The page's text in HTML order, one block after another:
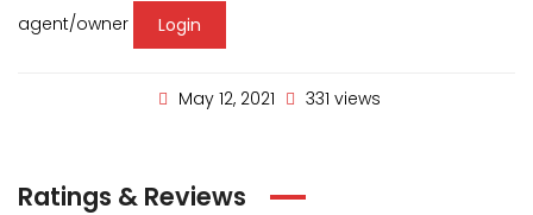
agent/owner
Login
May 12, 2021 331 views
Ratings & Reviews